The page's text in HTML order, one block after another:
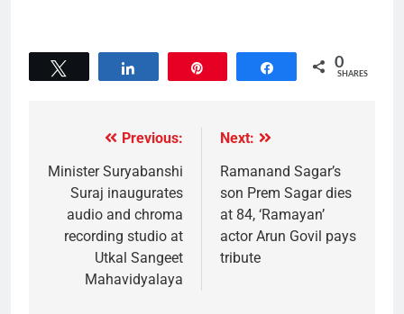
Share 0
SHARES
Previous:
Minister Suryabanshi
Suraj inaugurates
audio and chroma
recording studio at
Utkal Sangeet
Mahavidyalaya
Next:
Ramanand Sagar’s
son Prem Sagar dies
at 84, ‘Ramayan’
actor Arun Govil pays
tribute